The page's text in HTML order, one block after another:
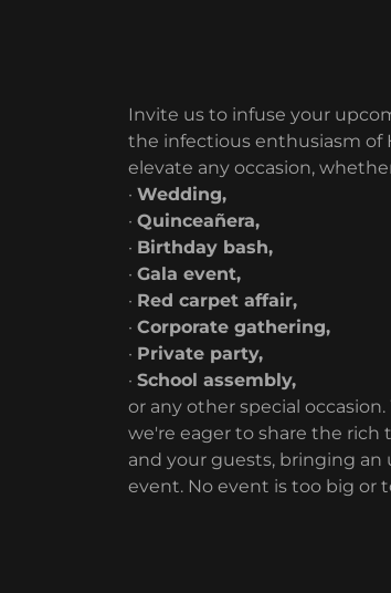
Invite us to infuse your
the infectious enthusiasm of
elevate any occasion, whether
· Wedding,
· Quinceañera,
· Birthday bash,
· Gala event,
· Red carpet affair,
· Corporate gathering,
· Private party,
· School assembly,
or any other special
we're eager to share the rich
and your guests, bringing
event. No event is too big or